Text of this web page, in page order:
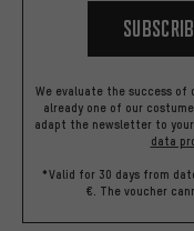
We evaluate the success
already one of our
adapt the newsletter to
data
*Valid for 30 days from
€. The voucher